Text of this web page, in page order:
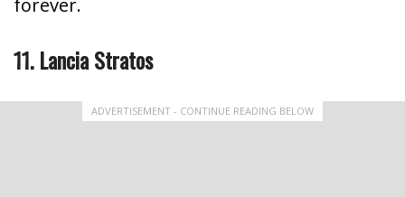
forever.
11. Lancia Stratos
ADVERTISEMENT - CONTINUE READING BELOW